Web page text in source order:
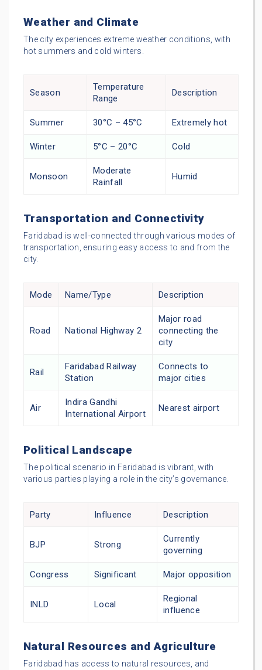
Weather and Climate
The city experiences extreme weather conditions, with
hot summers and cold winters.
Season
Temperature
Range
Description
Summer 30°C – 45°C Extremely hot
Winter 5°C – 20°C Cold
Monsoon
Moderate
Rainfall
Humid
Transportation and Connectivity
Faridabad is well-connected through various modes of
transportation, ensuring easy access to and from the
city.
Mode Name/Type Description
Road National Highway 2
Major road
connecting the
city
Rail
Faridabad Railway
Station
Connects to
major cities
Air
Indira Gandhi
International Airport
Nearest airport
Political Landscape
The political scenario in Faridabad is vibrant, with
various parties playing a role in the city’s governance.
Party Influence Description
BJP Strong
Currently
governing
Congress Significant Major opposition
INLD Local
Regional
influence
Natural Resources and Agriculture
Faridabad has access to natural resources, and